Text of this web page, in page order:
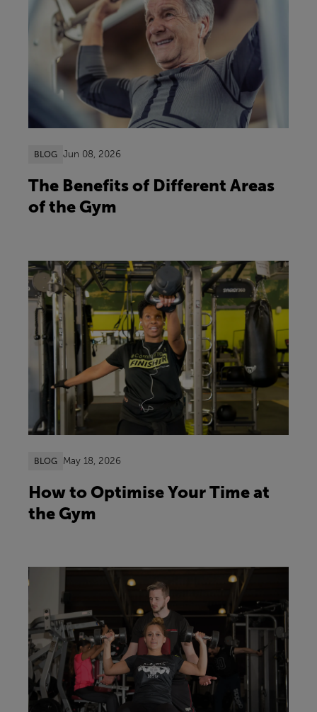
BLOG Jun 08, 2026
The Benefits of Different Areas
of the Gym
BLOG May 18, 2026
How to Optimise Your Time at
the Gym